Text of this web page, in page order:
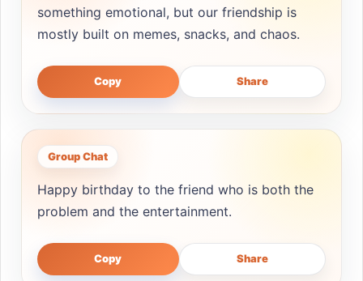
something emotional, but our friendship is
mostly built on memes, snacks, and chaos.
Copy Share
Group Chat
Happy birthday to the friend who is both the
problem and the entertainment.
Copy Share